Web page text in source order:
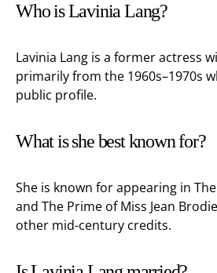
Who is Lavinia Lang?
Lavinia Lang is a former actress
primarily from the 1960s–1970s
public profile.
What is she best known for?
She is known for appearing in
and The Prime of Miss Jean
other mid-century credits.